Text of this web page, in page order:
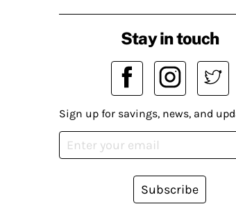
Stay in touch
Sign up for savings, news, and
Subscribe